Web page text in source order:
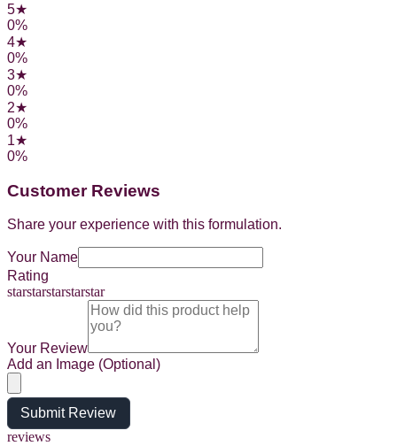
5★
0%
4★
0%
3★
0%
2★
0%
1★
0%
Customer Reviews
Share your experience with this formulation.
Your Name
Rating
starstarstarstarstar
Your Review
Add an Image (Optional)
Submit Review
reviews